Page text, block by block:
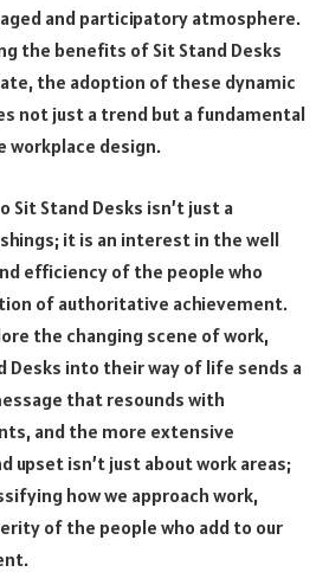
and participatory atmosphere.
the benefits of Sit Stand Desks
the adoption of these dynamic
not just a trend but a fundamental
workplace design.
Stand Desks isn’t just a
it is an interest in the well
efficiency of the people who
of authoritative achievement.
the changing scene of work,
Desks into their way of life sends a
that resounds with
and the more extensive
upset isn’t just about work areas;
how we approach work,
of the people who add to our